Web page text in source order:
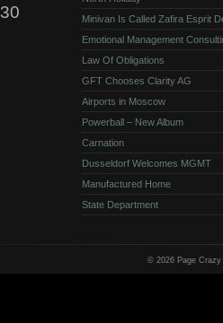
30
Minivan Is Called Zafira Esprit
Emotional Management
Law Of Obligations
GFT Chooses Clarity AG
Airports in Moscow
Powerball – New Album
Carnation
Dusseldorf Welcomes MGMT
Manufactured Home
State Department
© 2026 Page